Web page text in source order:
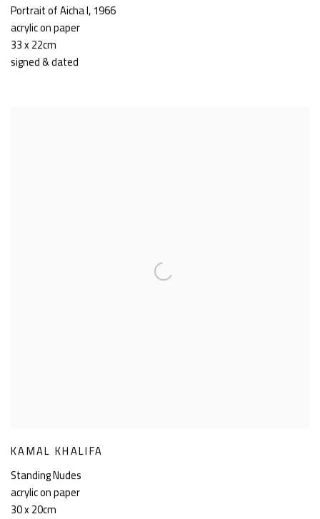
Portrait of Aicha I,1966
acrylic on paper
33 x 22cm
signed & dated
KAMAL KHALIFA
Standing Nudes
acrylic on paper
30 x 20cm